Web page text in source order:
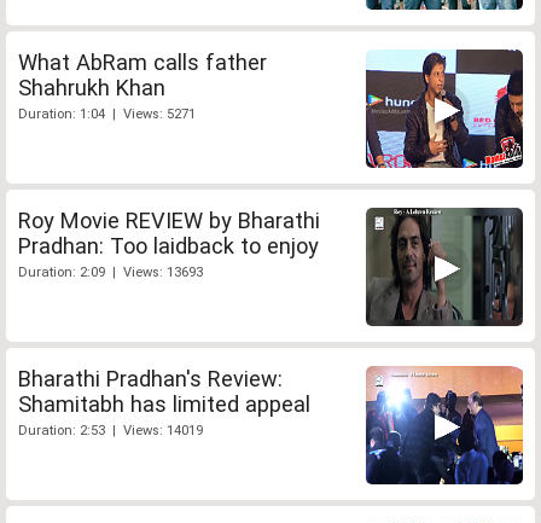
What AbRam calls father
Shahrukh Khan
Duration: 1:04 | Views: 5271
Roy Movie REVIEW by Bharathi
Pradhan: Too laidback to enjoy
Duration: 2:09 | Views: 13693
Bharathi Pradhan's Review:
Shamitabh has limited appeal
Duration: 2:53 | Views: 14019